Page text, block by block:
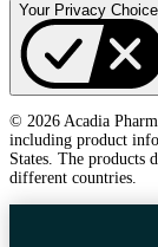
Your Privacy
© 2026 Acadia
including product
States. The products
different countries.